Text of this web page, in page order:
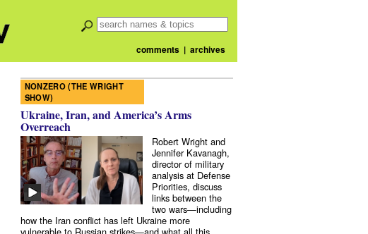
comments| archives
NONZERO (THE WRIGHT
SHOW)
Ukraine, Iran, and America’s Arms
Overreach
Robert Wright and
Jennifer Kavanagh,
director of military
analysis at Defense
Priorities, discuss
links between the
two wars—including
how the Iran conflict has left Ukraine more
vulnerable to Russian strikes—and what all this